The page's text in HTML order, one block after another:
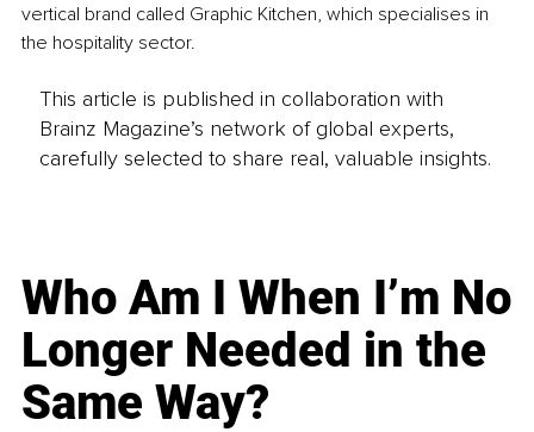
vertical brand called Graphic Kitchen, which specialises in
the hospitality sector.
This article is published in collaboration with
Brainz Magazine’s network of global experts,
carefully selected to share real, valuable insights.
Who Am I When I’m No
Longer Needed in the
Same Way?